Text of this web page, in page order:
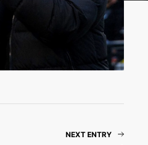
NEXT ENTRY